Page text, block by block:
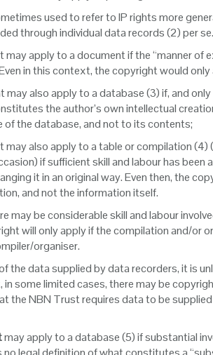
used to refer to IP rights more
through individual data records (2) per
may apply to a document if the “manner of
in this context, the copyright would
may also apply to a database (3) if, and
the author’s own intellectual
of the database, and not to its contents;
may also apply to a table or compilation (4)
if sufficient skill and labour has
it in an original way. Even then, the
and not the information itself.
may be considerable skill and labour
will only apply if the compilation and/or
organiser.
the data supplied by data recorders, it is
in some limited cases, there may be
the NBN Trust requires data to be
may apply to a database (5) if substantial